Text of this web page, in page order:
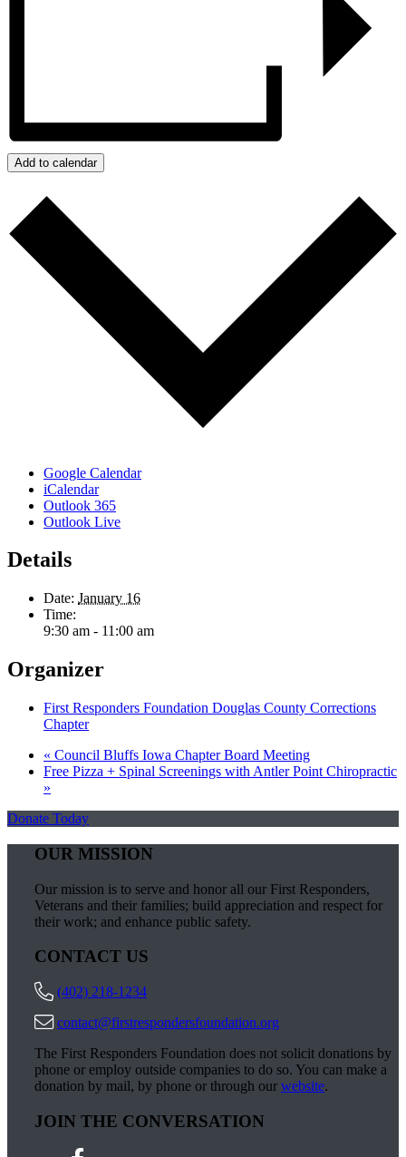
Add to calendar
Google Calendar
iCalendar
Outlook 365
Outlook Live
Details
Date: January 16
Time:
9:30 am - 11:00 am
Organizer
First Responders Foundation Douglas County Corrections
Chapter
« Council Bluffs Iowa Chapter Board Meeting
Free Pizza + Spinal Screenings with Antler Point Chiropractic
»
Donate Today
OUR MISSION
Our mission is to serve and honor all our First Responders,
Veterans and their families; build appreciation and respect for
their work; and enhance public safety.
CONTACT US
(402) 218-1234
contact@firstrespondersfoundation.org
The First Responders Foundation does not solicit donations by
phone or employ outside companies to do so. You can make a
donation by mail, by phone or through our website.
JOIN THE CONVERSATION